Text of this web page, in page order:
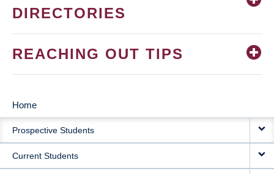
DIRECTORIES
REACHING OUT TIPS
MAIN
NAVIGATION
Home
Prospective Students
Current Students